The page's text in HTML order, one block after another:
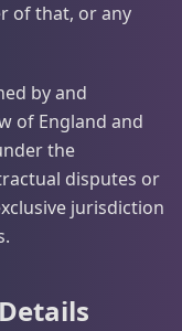
of that, or any
by and
of England and
the
disputes or
jurisdiction